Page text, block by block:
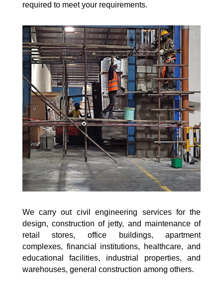
required to meet your requirements.
We carry out civil engineering services for the
design, construction of jetty, and maintenance of
retail stores, office buildings, apartment
complexes, financial institutions, healthcare, and
educational facilities, industrial properties, and
warehouses, general construction among others.